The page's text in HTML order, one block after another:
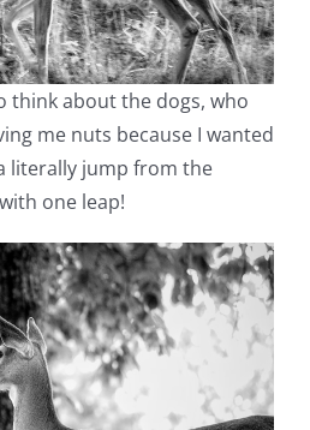
think about the dogs, who
me nuts because I wanted
literally jump from the
one leap!